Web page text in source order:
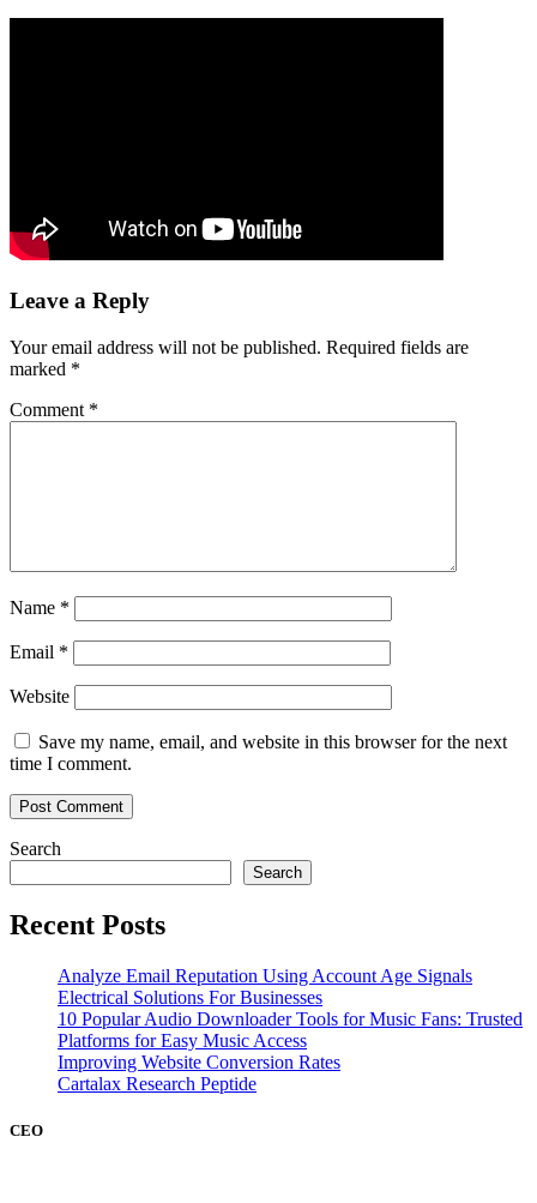
Leave a Reply
Your email address will not be published. Required fields are
marked *
Comment *
Name *
Email *
Website
Save my name, email, and website in this browser for the next
time I comment.
Search
Search
Recent Posts
Analyze Email Reputation Using Account Age Signals
Electrical Solutions For Businesses
10 Popular Audio Downloader Tools for Music Fans: Trusted
Platforms for Easy Music Access
Improving Website Conversion Rates
Cartalax Research Peptide
CEO